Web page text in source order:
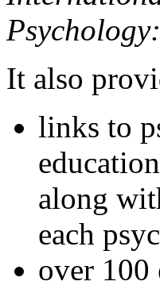
It also
links to
along
each
over 100